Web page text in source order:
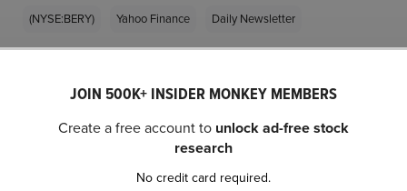
(NYSE:BERY) Yahoo Finance Daily Newsletter
Related Insider Monkey Articles
JOIN 500K+ INSIDER MONKEY MEMBERS
Create a free account to unlock ad-free stock
research
No credit card required.